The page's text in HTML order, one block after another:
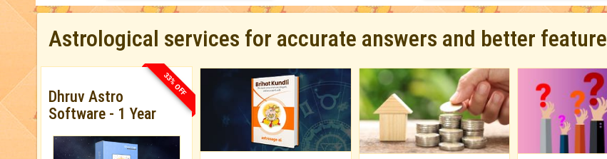
Astrological services for accurate answers and better feature
33% OFF
Dhruv Astro
Software - 1 Year